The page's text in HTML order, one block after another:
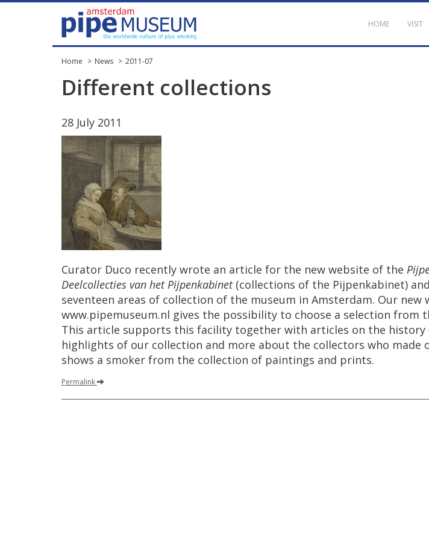
HOME VISIT
Home News 2011-07
Different collections
28 July 2011
Curator Duco recently wrote an article for the new website of the
Deelcollecties van het Pijpenkabinet(collections of the Pijpenkabinet) and
seventeen areas of collection of the museum in Amsterdam. Our new
www.pipemuseum.nl gives the possibility to choose a selection from
This article supports this facility together with articles on the history
highlights of our collection and more about the collectors who made
shows a smoker from the collection of paintings and prints.
Permalink